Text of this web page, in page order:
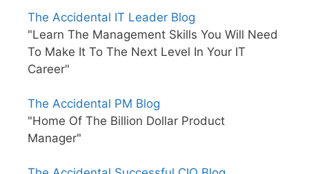
The Accidental IT Leader Blog
"Learn The Management Skills You Will Need
To Make It To The Next Level In Your IT
Career"
The Accidental PM Blog
"Home Of The Billion Dollar Product
Manager"